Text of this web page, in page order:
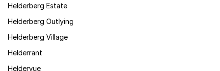
Helderberg Estate
Helderberg Outlying
Helderberg Village
Helderrant
Heldervue